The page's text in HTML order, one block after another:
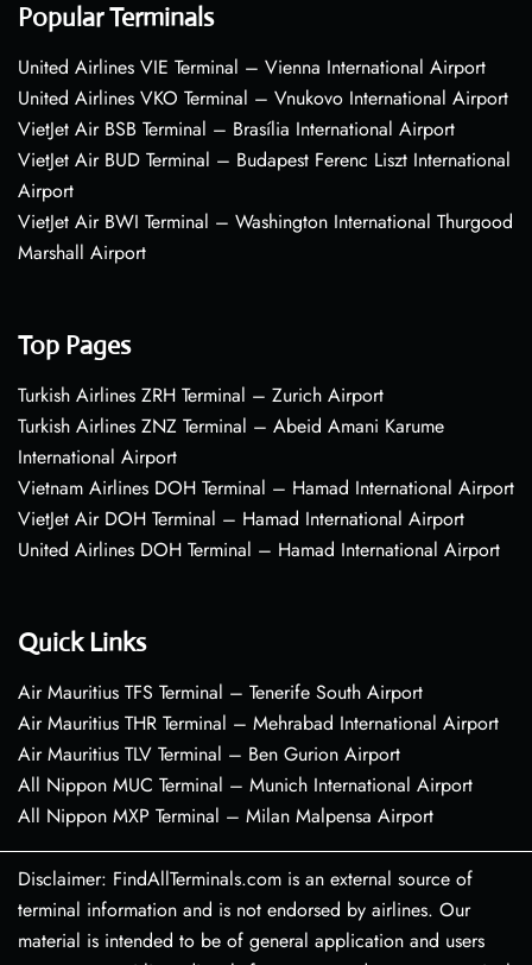
Popular Terminals
United Airlines VIE Terminal – Vienna International Airport
United Airlines VKO Terminal – Vnukovo International Airport
VietJet Air BSB Terminal – Brasília International Airport
VietJet Air BUD Terminal – Budapest Ferenc Liszt International
Airport
VietJet Air BWI Terminal – Washington International Thurgood
Marshall Airport
Top Pages
Turkish Airlines ZRH Terminal – Zurich Airport
Turkish Airlines ZNZ Terminal – Abeid Amani Karume
International Airport
Vietnam Airlines DOH Terminal – Hamad International Airport
VietJet Air DOH Terminal – Hamad International Airport
United Airlines DOH Terminal – Hamad International Airport
Quick Links
Air Mauritius TFS Terminal – Tenerife South Airport
Air Mauritius THR Terminal – Mehrabad International Airport
Air Mauritius TLV Terminal – Ben Gurion Airport
All Nippon MUC Terminal – Munich International Airport
All Nippon MXP Terminal – Milan Malpensa Airport
Disclaimer: FindAllTerminals.com is an external source of
terminal information and is not endorsed by airlines. Our
material is intended to be of general application and users